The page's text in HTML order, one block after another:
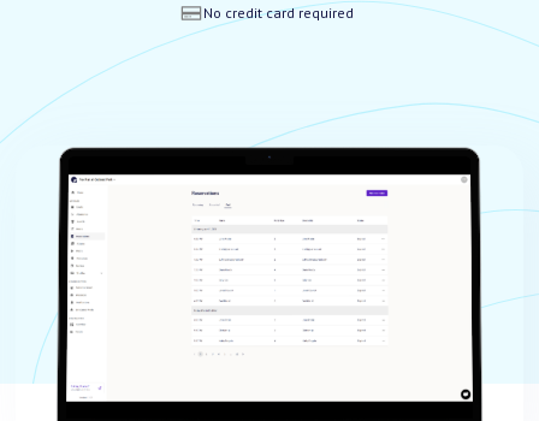
No credit card required